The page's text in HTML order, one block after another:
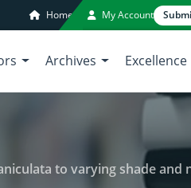
Home My Account
Archives Excellence
to varying shade and